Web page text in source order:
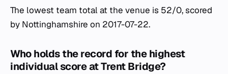
The lowest team total at the venue is 52/0, scored
by Nottinghamshire on 2017-07-22.
Who holds the record for the highest
individual score at Trent Bridge?